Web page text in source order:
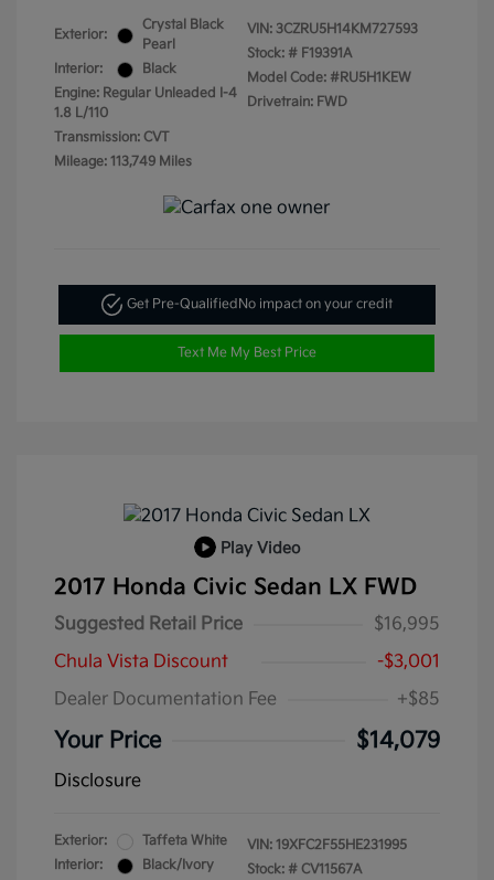
Exterior:
Crystal Black
Pearl
Interior:
Black
Engine: Regular Unleaded I-4
1.8 L/110
Transmission: CVT
Mileage: 113,749 Miles
VIN: 3CZRU5H14KM727593
Stock: # F19391A
Model Code: #RU5H1KEW
Drivetrain: FWD
Get Pre-QualifiedNo impact on your credit
Text Me My Best Price
Play Video
2017 Honda Civic Sedan LX FWD
Suggested Retail Price
$16,995
Chula Vista Discount
-$3,001
Dealer Documentation Fee
+$85
Your Price $14,079
Disclosure
Exterior:
Taffeta White
Interior:
Black/Ivory
VIN: 19XFC2F55HE231995
Stock: # CV11567A